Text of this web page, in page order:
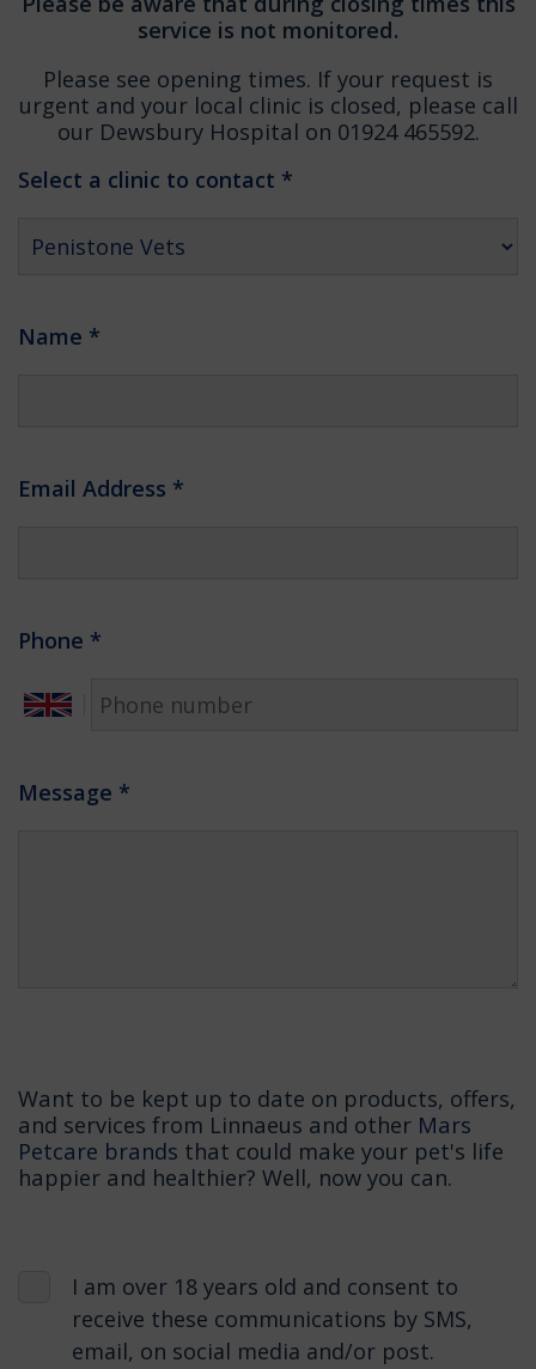
service is not monitored.
Please see opening times. If your request is
urgent and your local clinic is closed, please call
our Dewsbury Hospital on 01924 465592.
Select a clinic to contact *
Name *
Email Address *
Phone *
Message *
Want to be kept up to date on products, offers,
and services from Linnaeus and other Mars
Petcare brands that could make your pet's life
happier and healthier? Well, now you can.
I am over 18 years old and consent to
receive these communications by SMS,
email, on social media and/or post.